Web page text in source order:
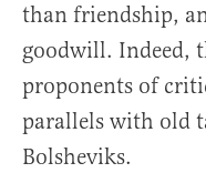
than friendship,
goodwill. Indeed,
proponents of
parallels with old
Bolsheviks.